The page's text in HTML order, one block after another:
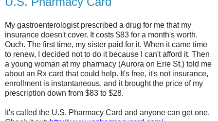
My gastroenterologist prescribed a drug for me that my
insurance doesn't cover. It costs $83 for a month's worth.
Ouch. The first time, my sister paid for it. When it came time
to renew, I decided not to do it because I can't afford it. Then
a young woman at my pharmacy (Aurora on Erie St.) told me
about an Rx card that could help. It's free, it's not insurance,
enrollment is instantaneous, and it brought the price of my
prescription down from $83 to $28.
It's called the U.S. Pharmacy Card and anyone can get one.